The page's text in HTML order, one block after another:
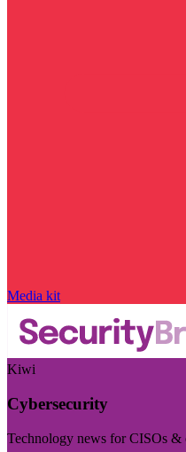
Media kit
Kiwi
Cybersecurity
Technology news for CISOs &